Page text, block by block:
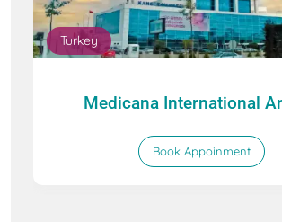
Turkey
Medicana International
Book Appoinment